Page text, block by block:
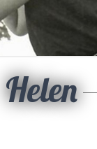
Helen